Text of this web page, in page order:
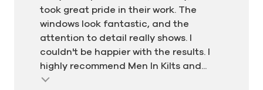
took great pride in their work. The
windows look fantastic, and the
attention to detail really shows. I
couldn't be happier with the results. I
highly recommend Men In Kilts and...